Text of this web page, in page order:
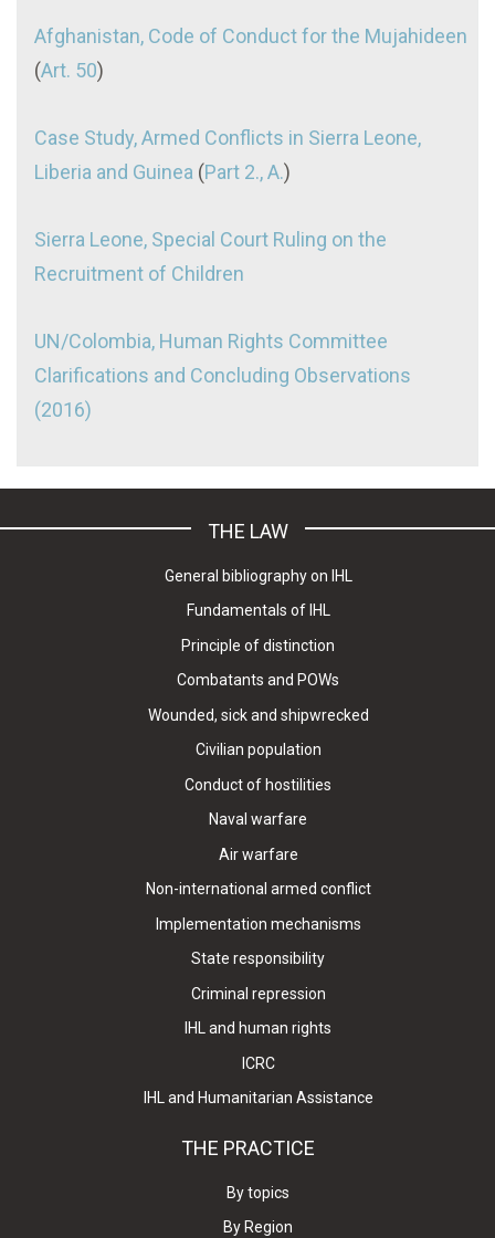
Afghanistan, Code of Conduct for the Mujahideen
(Art. 50)
Case Study, Armed Conflicts in Sierra Leone,
Liberia and Guinea (Part 2., A.)
Sierra Leone, Special Court Ruling on the
Recruitment of Children
UN/Colombia, Human Rights Committee
Clarifications and Concluding Observations
(2016)
THE LAW
General bibliography on IHL
Fundamentals of IHL
Principle of distinction
Combatants and POWs
Wounded, sick and shipwrecked
Civilian population
Conduct of hostilities
Naval warfare
Air warfare
Non-international armed conflict
Implementation mechanisms
State responsibility
Criminal repression
IHL and human rights
ICRC
IHL and Humanitarian Assistance
THE PRACTICE
By topics
By Region